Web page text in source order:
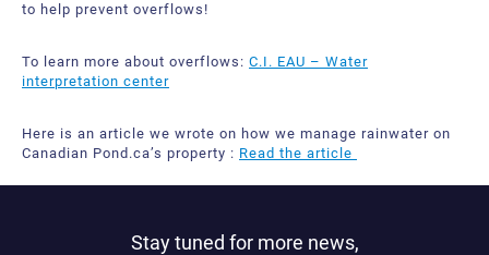
to help prevent overflows!
To learn more about overflows: C.I. EAU – Water
interpretation center
Here is an article we wrote on how we manage rainwater on
Canadian Pond.ca’s property : Read the article
Stay tuned for more news,